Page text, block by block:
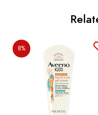
8%